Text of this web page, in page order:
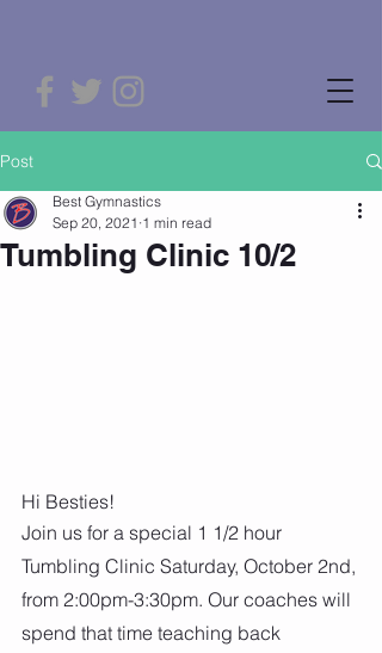
Post
Tumbling Clinic 10/2
Best Gymnastics
Sep 20, 2021 1 min read
Hi Besties!
Join us for a special 1 1/2 hour
Tumbling Clinic Saturday, October 2nd,
from 2:00pm-3:30pm. Our coaches will
spend that time teaching back